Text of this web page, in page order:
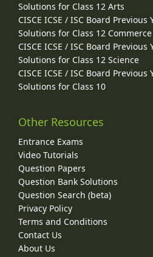
Solutions for Class 12 Arts
CISCE ICSE / ISC Board
Solutions for Class 12 Commerce
CISCE ICSE / ISC Board
Solutions for Class 12 Science
CISCE ICSE / ISC Board
Solutions for Class 10
Other Resources
Entrance Exams
Video Tutorials
Question Papers
Question Bank Solutions
Question Search (beta)
Privacy Policy
Terms and Conditions
Contact Us
About Us